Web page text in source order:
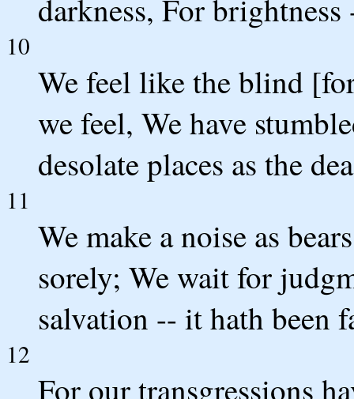
darkness, For
10
We feel like the blind
we feel, We have
desolate places as the
11
We make a noise as
sorely; We wait for
salvation -- it hath been
12
For our transgressions